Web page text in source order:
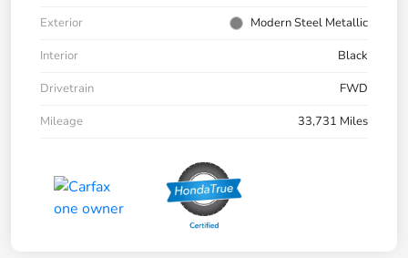
Exterior
Modern Steel Metallic
Interior
Black
Drivetrain
FWD
Mileage
33,731 Miles